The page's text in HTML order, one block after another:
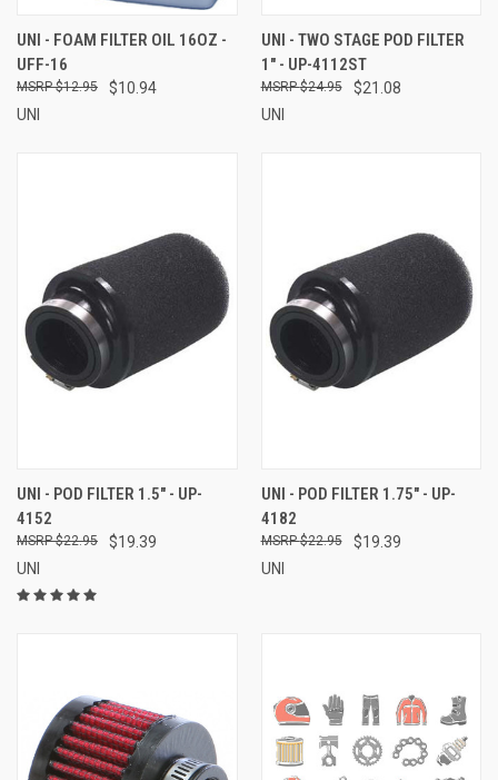
UNI - FOAM FILTER OIL 16OZ -
UFF-16
$10.94
$12.95
UNI
UNI - TWO STAGE POD FILTER
1" - UP-4112ST
$21.08
$24.95
UNI
UNI - POD FILTER 1.5" - UP-
4152
$19.39
$22.95
UNI
UNI - POD FILTER 1.75" - UP-
4182
$19.39
$22.95
UNI